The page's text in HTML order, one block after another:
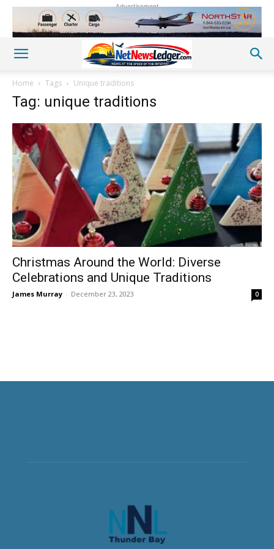
Advertisement
Home Tags Unique traditions
Tag: unique traditions
Christmas Around the World: Diverse
Celebrations and Unique Traditions
James Murray - December 23, 2023 0